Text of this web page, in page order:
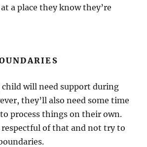
a place they know they’re
will need support during
they’ll also need some time
process things on their own.
respectful of that and not try to